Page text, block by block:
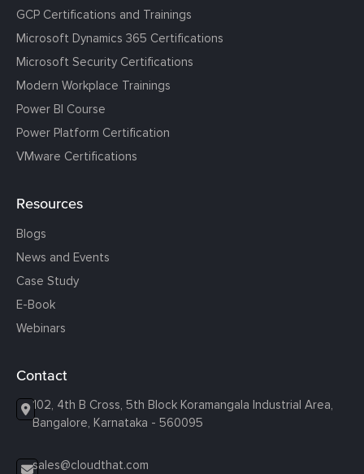
GCP Certifications and Trainings
Microsoft Dynamics 365 Certifications
Microsoft Security Certifications
Modern Workplace Trainings
Power BI Course
Power Platform Certification
VMware Certifications
Resources
Blogs
News and Events
Case Study
E-Book
Webinars
Contact
102, 4th B Cross, 5th Block Koramangala Industrial Area,
Bangalore, Karnataka - 560095
sales@cloudthat.com